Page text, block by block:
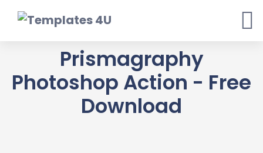
Prismagraphy
Photoshop Action - Free
Download